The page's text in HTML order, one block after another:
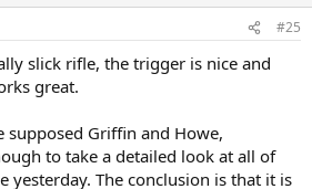
#25
slick rifle, the trigger is nice and
great.
supposed Griffin and Howe,
to take a detailed look at all of
yesterday. The conclusion is that it is